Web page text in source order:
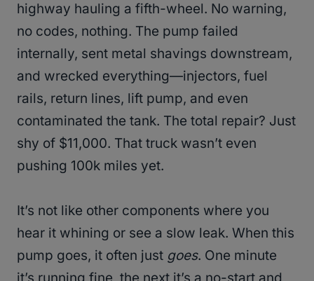
highway hauling a fifth-wheel. No warning,
no codes, nothing. The pump failed
internally, sent metal shavings downstream,
and wrecked everything—injectors, fuel
rails, return lines, lift pump, and even
contaminated the tank. The total repair? Just
shy of $11,000. That truck wasn’t even
pushing 100k miles yet.
It’s not like other components where you
hear it whining or see a slow leak. When this
pump goes, it often just goes. One minute